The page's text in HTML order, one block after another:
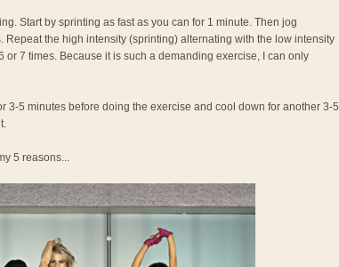
Start by sprinting as fast as you can for 1 minute. Then jog
Repeat the high intensity (sprinting) alternating with the low intensity
or 7 times. Because it is such a demanding exercise, I can only
3-5 minutes before doing the exercise and cool down for another 3-5
5 reasons...